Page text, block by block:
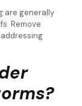
are generally
Remove